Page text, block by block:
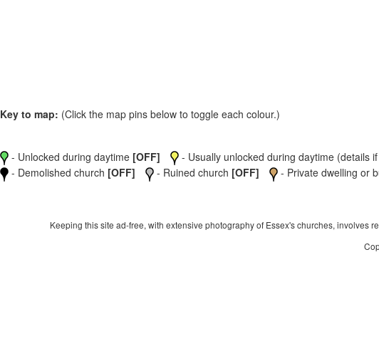
Key to map: (Click the map pins below to toggle each colour.)
- Unlocked during daytime [OFF] - Usually unlocked during daytime (details
- Demolished church [OFF] - Ruined church [OFF] - Private dwelling or
Keeping this site ad-free, with extensive photography of Essex's churches, involves